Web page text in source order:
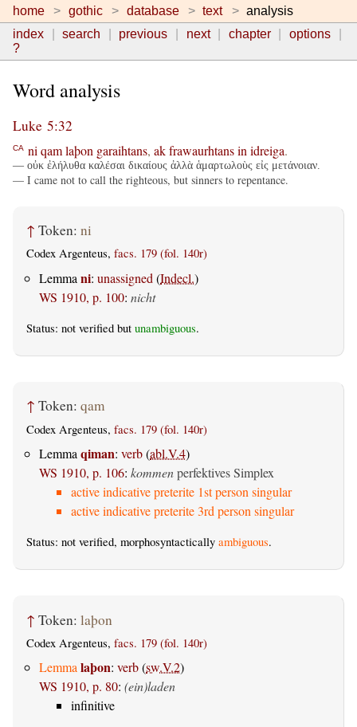
home gothic database text
analysis
index
search previous next chapter
options
?
Word analysis
Luke 5:32
CA ni qamlaþon garaihtans, akfrawaurhtansin idreiga.
— οὐκ ἐλήλυθα καλέσαι δικαίους ἀλλὰ ἁμαρτωλοὺς εἰς μετάνοιαν.
— I came not to call the righteous, but sinners to repentance.
↑ Token: ni
Codex Argenteus, facs. 179 (fol. 140r)
Lemma ni: unassigned (Indecl.)
WS 1910, p. 100: nicht
Status: not verified but unambiguous.
↑ Token: qam
Codex Argenteus, facs. 179 (fol. 140r)
Lemma qiman: verb(abl.V.4)
WS 1910, p. 106: kommenperfektives Simplex
active indicative preterite 1st person singular
active indicative preterite 3rd person singular
Status: not verified, morphosyntactically ambiguous.
↑ Token: laþon
Codex Argenteus, facs. 179 (fol. 140r)
Lemmalaþon: verb(sw.V.2)
WS 1910, p. 80: (ein)laden
infinitive